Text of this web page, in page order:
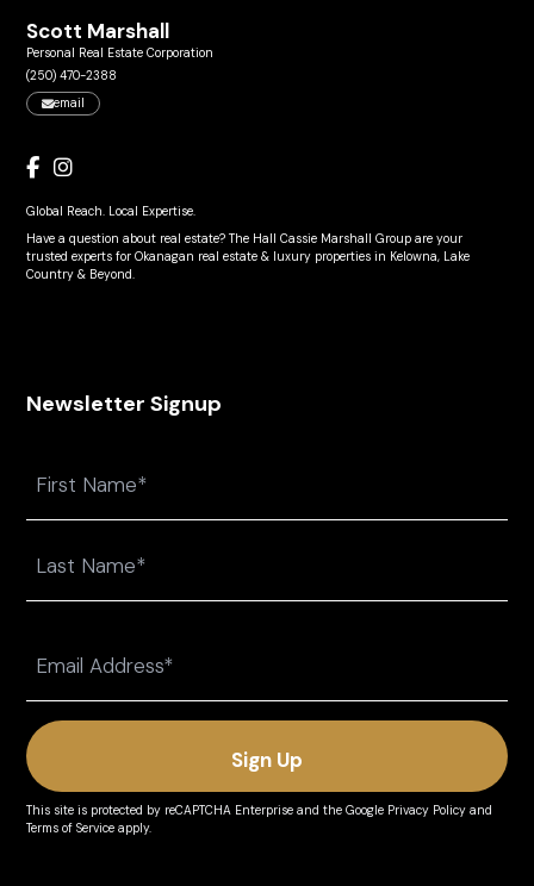
Scott Marshall
Personal Real Estate Corporation
(250) 470-2388
email
Global Reach. Local Expertise.
Have a question about real estate? The Hall Cassie Marshall Group are your
trusted experts for Okanagan real estate & luxury properties in Kelowna, Lake
Country & Beyond.
Newsletter Signup
(Required)
This site is protected by reCAPTCHA Enterprise and theGoogle Privacy Policy and
Terms of Service apply.